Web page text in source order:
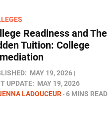
Readiness and The
Tuition: College
MAY 19, 2026
UPDATE: MAY 19, 2026
LADOUCEUR 6 MINS READ